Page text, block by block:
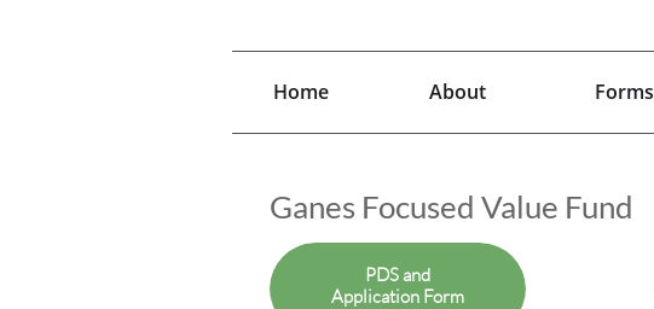
Home About Forms
Ganes Focused Value Fund
PDS and
Application Form